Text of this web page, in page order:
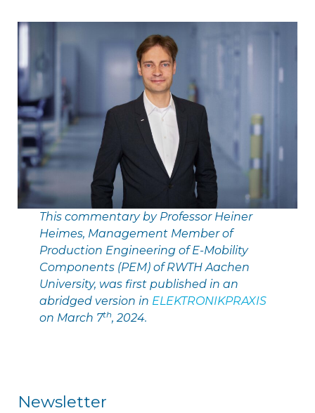
This commentary by Professor Heiner
Heimes, Management Member of
Production Engineering of E-Mobility
Components (PEM) of RWTH Aachen
University, was first published in an
abridged version in ELEKTRONIKPRAXIS
on March 7th, 2024.
Newsletter